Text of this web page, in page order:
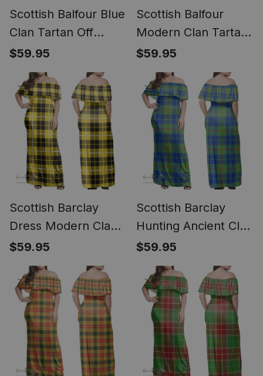
Scottish Balfour Blue
Clan Tartan Off
Shoulder Long Dress
- Classic
$59.95
Scottish Balfour
Modern Clan Tartan
Off Shoulder Long
Dress - Classic
$59.95
Scottish Barclay
Dress Modern Clan
Tartan Off Shoulder
Long Dress - Classic
$59.95
Scottish Barclay
Hunting Ancient Clan
Tartan Off Shoulder
Long Dress - Classic
$59.95